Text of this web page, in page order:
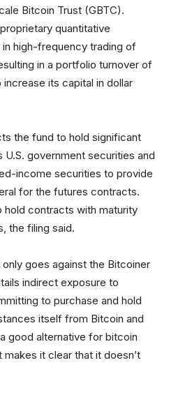
Bitcoin Trust (GBTC).
quantitative
high-frequency trading of
in a portfolio turnover of
its capital in dollar
the fund to hold significant
government securities and
income securities to provide
for the futures contracts.
hold contracts with maturity
the filing said.
goes against the Bitcoiner
indirect exposure to
to purchase and hold
itself from Bitcoin and
good alternative for bitcoin
it clear that it doesn’t